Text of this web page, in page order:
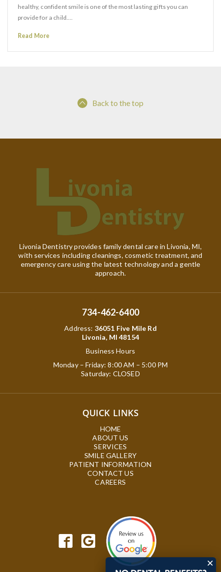
healthy, confident smile is one of the most lasting gifts you can
provide for a child.…
Read More
Back to the top
Livonia Dentistry provides family dental care in Livonia, MI,
with services including cleanings, cosmetic treatment, and
emergency care using the latest technology and a gentle
approach.
734-462-6400
Address: 36051 Five Mile Rd
Livonia, MI 48154
Business Hours
Monday – Friday: 8:00 AM – 5:00 PM
Saturday: CLOSED
QUICK LINKS
HOME
ABOUT US
SERVICES
SMILE GALLERY
PATIENT INFORMATION
CONTACT US
CAREERS